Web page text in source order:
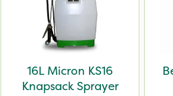
16L Micron KS16
Knapsack Sprayer